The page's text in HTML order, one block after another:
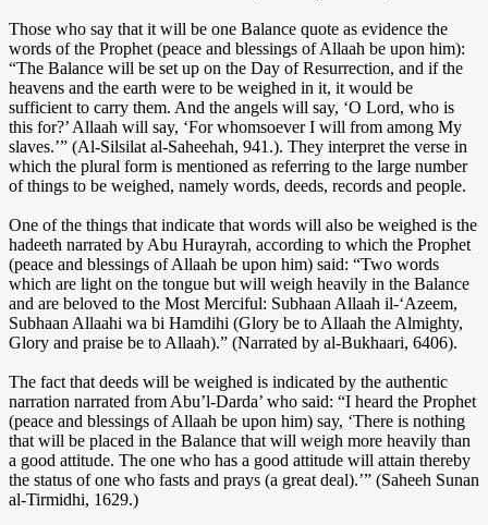
Those who say that it will be one Balance quote as evidence the
words of the Prophet (peace and blessings of Allaah be upon him):
“The Balance will be set up on the Day of Resurrection, and if the
heavens and the earth were to be weighed in it, it would be
sufficient to carry them. And the angels will say, ‘O Lord, who is
this for?’ Allaah will say, ‘For whomsoever I will from among My
slaves.’” (Al-Silsilat al-Saheehah, 941.). They interpret the verse in
which the plural form is mentioned as referring to the large number
of things to be weighed, namely words, deeds, records and people.
One of the things that indicate that words will also be weighed is the
hadeeth narrated by Abu Hurayrah, according to which the Prophet
(peace and blessings of Allaah be upon him) said: “Two words
which are light on the tongue but will weigh heavily in the Balance
and are beloved to the Most Merciful: Subhaan Allaah il-‘Azeem,
Subhaan Allaahi wa bi Hamdihi (Glory be to Allaah the Almighty,
Glory and praise be to Allaah).” (Narrated by al-Bukhaari, 6406).
The fact that deeds will be weighed is indicated by the authentic
narration narrated from Abu’l-Darda’ who said: “I heard the Prophet
(peace and blessings of Allaah be upon him) say, ‘There is nothing
that will be placed in the Balance that will weigh more heavily than
a good attitude. The one who has a good attitude will attain thereby
the status of one who fasts and prays (a great deal).’” (Saheeh Sunan
al-Tirmidhi, 1629.)